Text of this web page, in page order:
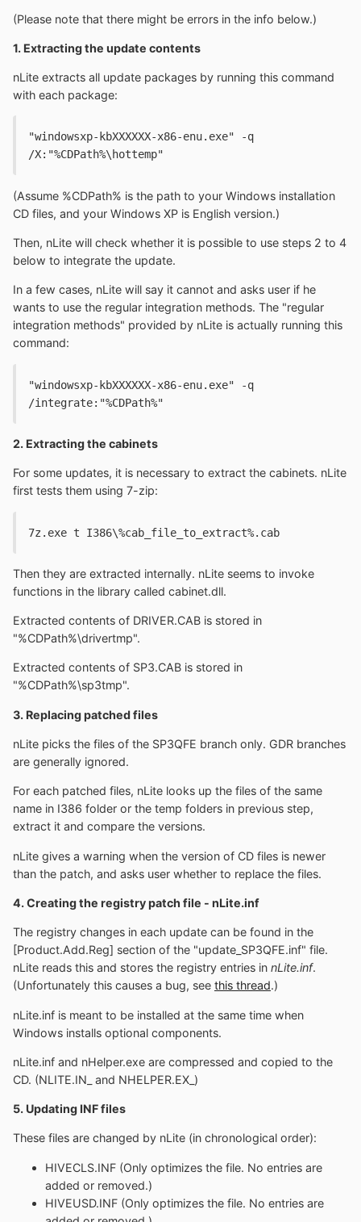
(Please note that there might be errors in the info below.)
1. Extracting the update contents
nLite extracts all update packages by running this command
with each package:
"windowsxp-kbXXXXXX-x86-enu.exe" -q
/X:"%CDPath%\hottemp"
(Assume %CDPath% is the path to your Windows installation
CD files, and your Windows XP is English version.)
Then, nLite will check whether it is possible to use steps 2 to 4
below to integrate the update.
In a few cases, nLite will say it cannot and asks user if he
wants to use the regular integration methods. The "regular
integration methods" provided by nLite is actually running this
command:
"windowsxp-kbXXXXXX-x86-enu.exe" -q
/integrate:"%CDPath%"
2. Extracting the cabinets
For some updates, it is necessary to extract the cabinets. nLite
first tests them using 7-zip:
7z.exe t I386\%cab_file_to_extract%.cab
Then they are extracted internally. nLite seems to invoke
functions in the library called cabinet.dll.
Extracted contents of DRIVER.CAB is stored in
"%CDPath%\drivertmp".
Extracted contents of SP3.CAB is stored in
"%CDPath%\sp3tmp".
3. Replacing patched files
nLite picks the files of the SP3QFE branch only. GDR branches
are generally ignored.
For each patched files, nLite looks up the files of the same
name in I386 folder or the temp folders in previous step,
extract it and compare the versions.
nLite gives a warning when the version of CD files is newer
than the patch, and asks user whether to replace the files.
4. Creating the registry patch file - nLite.inf
The registry changes in each update can be found in the
[Product.Add.Reg] section of the "update_SP3QFE.inf" file.
nLite reads this and stores the registry entries in nLite.inf.
(Unfortunately this causes a bug, see this thread.)
nLite.inf is meant to be installed at the same time when
Windows installs optional components.
nLite.inf and nHelper.exe are compressed and copied to the
CD. (NLITE.IN_ and NHELPER.EX_)
5. Updating INF files
These files are changed by nLite (in chronological order):
HIVECLS.INF (Only optimizes the file. No entries are
added or removed.)
HIVEUSD.INF (Only optimizes the file. No entries are